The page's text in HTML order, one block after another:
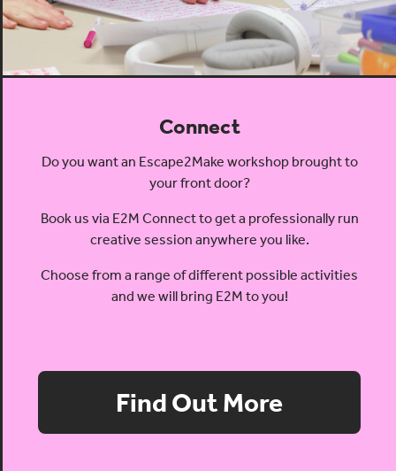
Connect
Do you want an Escape2Make workshop brought to
your front door?
Book us via E2M Connect to get a professionally run
creative session anywhere you like.
Choose from a range of different possible activities
and we will bring E2M to you!
Find Out More